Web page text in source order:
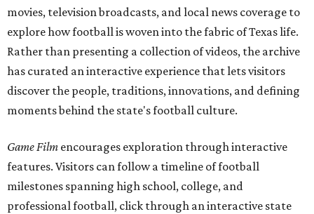
movies, television broadcasts, and local news coverage to
explore how football is woven into the fabric of Texas life.
Rather than presenting a collection of videos, the archive
has curated an interactive experience that lets visitors
discover the people, traditions, innovations, and defining
moments behind the state's football culture.
Game Film encourages exploration through interactive
features. Visitors can follow a timeline of football
milestones spanning high school, college, and
professional football, click through an interactive state